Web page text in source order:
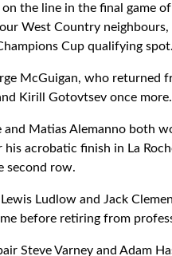
the line in the final game
West Country
Cup qualifying spot.
McGuigan, who returned
Kirill Gotovtsev once more.
and Matias Alemanno both
his acrobatic finish in La
second row.
Ludlow and Jack
before retiring from
Steve Varney and Adam